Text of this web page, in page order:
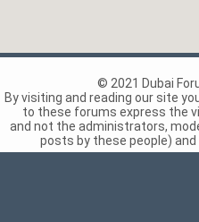
© 2021 Dubai
By visiting and reading our site
to these forums express the
and not the administrators,
posts by these people) and